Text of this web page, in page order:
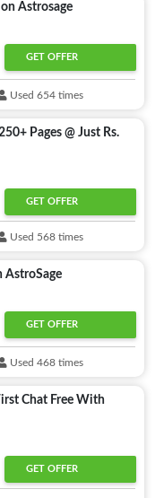
Astrosage
GET OFFER
Used 654 times
Pages @ Just Rs.
GET OFFER
Used 568 times
AstroSage
GET OFFER
Used 468 times
Chat Free With
GET OFFER